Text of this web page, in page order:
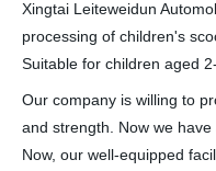
Xingtai Leiteweidun
processing of children's
Suitable for children aged
Our company is willing to
and strength. Now we
Now, our well-equipped